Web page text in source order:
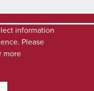
information
Please
more